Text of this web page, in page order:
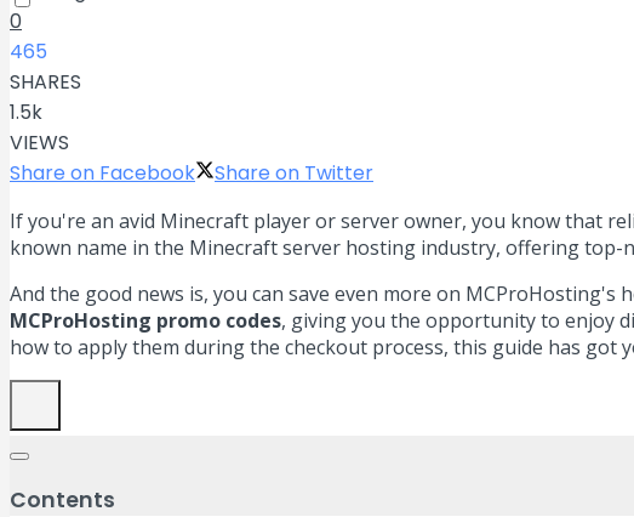
0
465
SHARES
1.5k
VIEWS
Share on Facebook
Share on Twitter
If you're an avid Minecraft player or server owner, you know that
known name in the Minecraft server hosting industry, offering
And the good news is, you can save even more on
MCProHosting promo codes, giving you the opportunity to enjoy
how to apply them during the checkout process, this guide has got
Contents